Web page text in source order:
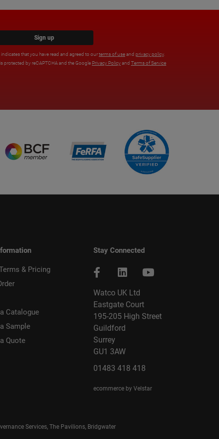
Sign up
that you have read and agreed to ourterms of useand privacy policy.
protected by reCAPTCHA and the Google Privacy Policyand Terms of Service
& Pricing
Catalogue
Sample
Quote
Stay Connected
Watco UK Ltd
Eastgate Court
195-205 High Street
Guildford
Surrey
GU1 3AW
01483 418 418
ecommerce by Velstar
Services, The Pavilions, Bridgwater